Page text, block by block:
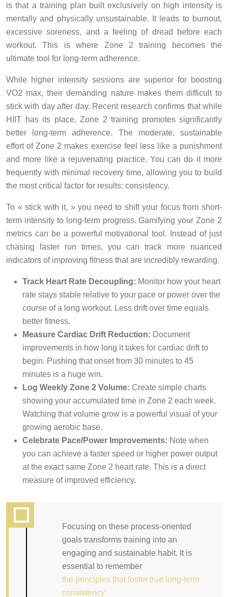
is that a training plan built exclusively on high intensity is
mentally and physically unsustainable. It leads to burnout,
excessive soreness, and a feeling of dread before each
workout. This is where Zone 2 training becomes the
ultimate tool for long-term adherence.
While higher intensity sessions are superior for boosting
VO2 max, their demanding nature makes them difficult to
stick with day after day. Recent research confirms that while
HIIT has its place, Zone 2 training promotes significantly
better long-term adherence. The moderate, sustainable
effort of Zone 2 makes exercise feel less like a punishment
and more like a rejuvenating practice. You can do it more
frequently with minimal recovery time, allowing you to build
the most critical factor for results: consistency.
To « stick with it, » you need to shift your focus from short-
term intensity to long-term progress. Gamifying your Zone 2
metrics can be a powerful motivational tool. Instead of just
chasing faster run times, you can track more nuanced
indicators of improving fitness that are incredibly rewarding.
Track Heart Rate Decoupling: Monitor how your heart
rate stays stable relative to your pace or power over the
course of a long workout. Less drift over time equals
better fitness.
Measure Cardiac Drift Reduction: Document
improvements in how long it takes for cardiac drift to
begin. Pushing that onset from 30 minutes to 45
minutes is a huge win.
Log Weekly Zone 2 Volume: Create simple charts
showing your accumulated time in Zone 2 each week.
Watching that volume grow is a powerful visual of your
growing aerobic base.
Celebrate Pace/Power Improvements: Note when
you can achieve a faster speed or higher power output
at the exact same Zone 2 heart rate. This is a direct
measure of improved efficiency.
Focusing on these process-oriented
goals transforms training into an
engaging and sustainable habit. It is
essential to remember
the principles that foster true long-term
consistency